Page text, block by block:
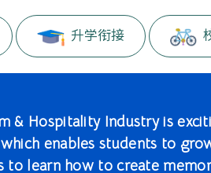
升学衔接
& Hospitality Industry is
enables students to
to learn how to create